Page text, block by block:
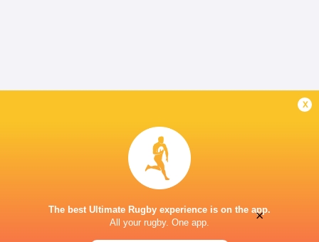
x
The best Ultimate Rugby experience is on the app.
All your rugby. One app.
×